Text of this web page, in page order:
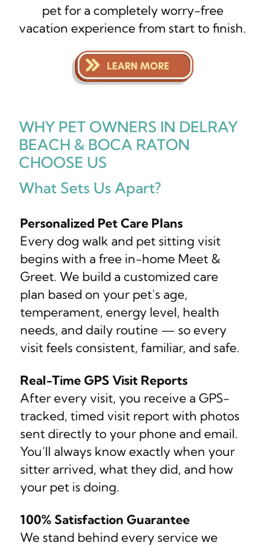
pet for a completely worry-free
vacation experience from start to finish.
WHY PET OWNERS IN DELRAY
BEACH & BOCA RATON
CHOOSE US
What Sets Us Apart?
Personalized Pet Care Plans
Every dog walk and pet sitting visit
begins with a free in-home Meet &
Greet. We build a customized care
plan based on your pet’s age,
temperament, energy level, health
needs, and daily routine — so every
visit feels consistent, familiar, and safe.
Real-Time GPS Visit Reports
After every visit, you receive a GPS-
tracked, timed visit report with photos
sent directly to your phone and email.
You’ll always know exactly when your
sitter arrived, what they did, and how
your pet is doing.
100% Satisfaction Guarantee
We stand behind every service we